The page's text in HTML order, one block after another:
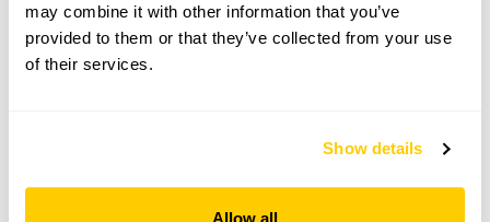
may combine it with other information that you’ve
provided to them or that they’ve collected from your use
of their services.
Show details
Allow all
Child: £0.00
Opening times